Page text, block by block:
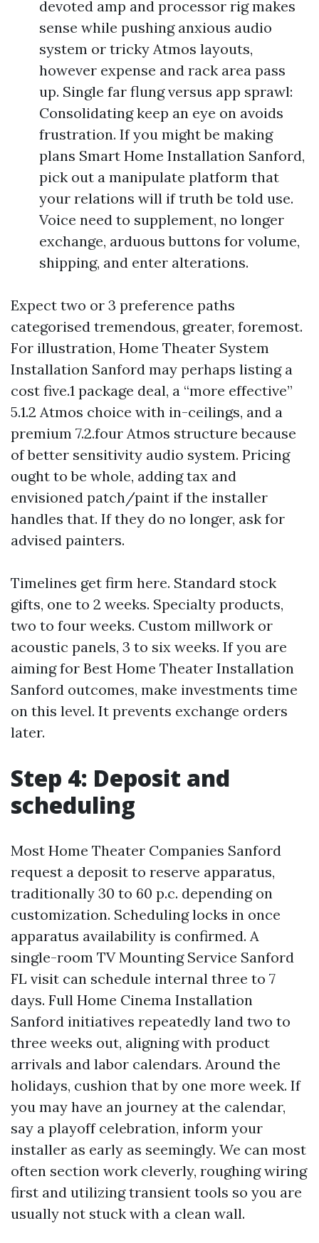
devoted amp and processor rig makes
sense while pushing anxious audio
system or tricky Atmos layouts,
however expense and rack area pass
up. Single far flung versus app sprawl:
Consolidating keep an eye on avoids
frustration. If you might be making
plans Smart Home Installation Sanford,
pick out a manipulate platform that
your relations will if truth be told use.
Voice need to supplement, no longer
exchange, arduous buttons for volume,
shipping, and enter alterations.
Expect two or 3 preference paths
categorised tremendous, greater, foremost.
For illustration, Home Theater System
Installation Sanford may perhaps listing a
cost five.1 package deal, a “more effective”
5.1.2 Atmos choice with in-ceilings, and a
premium 7.2.four Atmos structure because
of better sensitivity audio system. Pricing
ought to be whole, adding tax and
envisioned patch/paint if the installer
handles that. If they do no longer, ask for
advised painters.
Timelines get firm here. Standard stock
gifts, one to 2 weeks. Specialty products,
two to four weeks. Custom millwork or
acoustic panels, 3 to six weeks. If you are
aiming for Best Home Theater Installation
Sanford outcomes, make investments time
on this level. It prevents exchange orders
later.
Step 4: Deposit and
scheduling
Most Home Theater Companies Sanford
request a deposit to reserve apparatus,
traditionally 30 to 60 p.c. depending on
customization. Scheduling locks in once
apparatus availability is confirmed. A
single-room TV Mounting Service Sanford
FL visit can schedule internal three to 7
days. Full Home Cinema Installation
Sanford initiatives repeatedly land two to
three weeks out, aligning with product
arrivals and labor calendars. Around the
holidays, cushion that by one more week. If
you may have an journey at the calendar,
say a playoff celebration, inform your
installer as early as seemingly. We can most
often section work cleverly, roughing wiring
first and utilizing transient tools so you are
usually not stuck with a clean wall.